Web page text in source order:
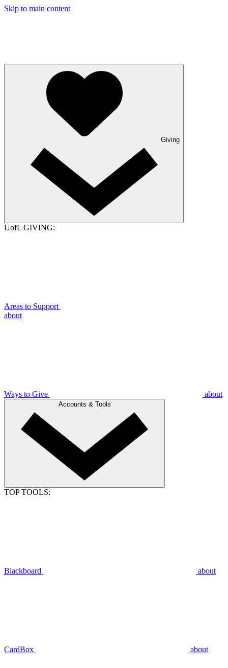
Skip to main content
Giving
UofL GIVING:
Areas to Support
about
Ways to Give about
Accounts & Tools
TOP TOOLS:
Blackboard about
CardBox about